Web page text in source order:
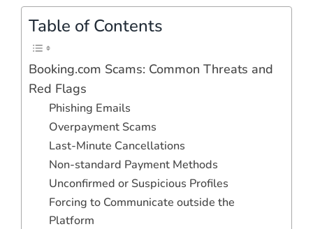
Table of Contents
Booking.com Scams: Common Threats and
Red Flags
Phishing Emails
Overpayment Scams
Last-Minute Cancellations
Non-standard Payment Methods
Unconfirmed or Suspicious Profiles
Forcing to Communicate outside the
Platform